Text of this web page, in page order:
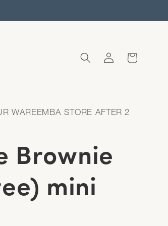
Log
in
Cart
WAREEMBA STORE AFTER 2
Brownie
mini